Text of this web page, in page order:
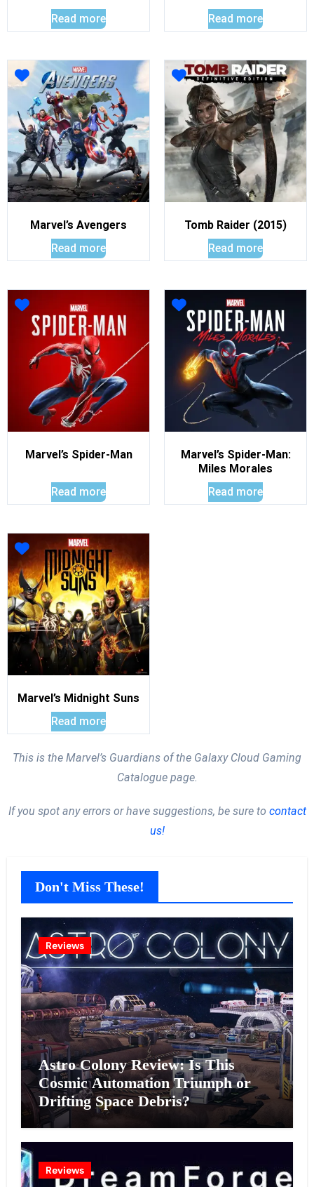
Read more
Read more
Marvel’s Avengers
Read more
Tomb Raider (2015)
Read more
Marvel’s Spider-Man
Read more
Marvel’s Spider-Man:
Miles Morales
Read more
Marvel’s Midnight Suns
Read more
This is the Marvel’s Guardians of the Galaxy Cloud Gaming
Catalogue page.
If you spot any errors or have suggestions, be sure to contact
us!
Don't Miss These!
Reviews
Astro Colony Review: Is This
Cosmic Automation Triumph or
Drifting Space Debris?
Reviews